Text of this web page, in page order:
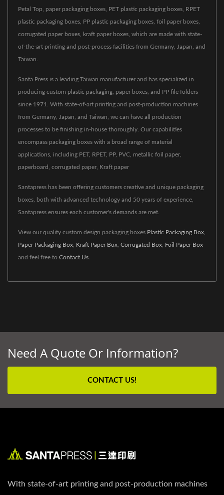
Petal Top, paper packaging boxes, PET plastic packaging boxes, RPET
plastic packaging boxes, PP plastic packaging boxes, foil paper boxes,
corrugated paper boxes, kraft paper boxes, which are made with state-
of-the-art printing and post-process facilities from Germany, Japan, and
Taiwan.
Santa Press is a leading Taiwan manufacturer and has specialized in
producing custom plastic packaging, paper boxes, and PP file folders
since 1971. With state-of-art printing and post-production machines
from Germany, Japan, and Taiwan, we can have all production
processes to be finishing in-house thoroughly. Our capabilities
encompass packaging boxes with a broad range of material
applications, including PET, RPET, PP, PVC, metallic foil paper,
paperboard, corrugated paper, Kraft paper
Santapress has been offering customers creative and unique packaging
boxes, both with advanced technology and 50 years of experience,
Santapress ensures each customer's demands are met.
View our quality custom design packaging boxes Plastic Packaging Box
Paper Packaging Box Kraft Paper Box Corrugated Box Foil Paper Box
and feel free to Contact Us
Need A Quote Or Information?
CONTACT US!
With state-of-art printing and post-production machines